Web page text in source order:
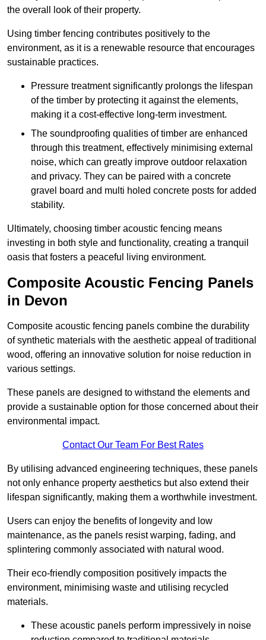
the overall look of their property.
Using timber fencing contributes positively to the
environment, as it is a renewable resource that encourages
sustainable practices.
Pressure treatment significantly prolongs the lifespan
of the timber by protecting it against the elements,
making it a cost-effective long-term investment.
The soundproofing qualities of timber are enhanced
through this treatment, effectively minimising external
noise, which can greatly improve outdoor relaxation
and privacy. They can be paired with a concrete
gravel board and multi holed concrete posts for added
stability.
Ultimately, choosing timber acoustic fencing means
investing in both style and functionality, creating a tranquil
oasis that fosters a peaceful living environment.
Composite Acoustic Fencing Panels
in Devon
Composite acoustic fencing panels combine the durability
of synthetic materials with the aesthetic appeal of traditional
wood, offering an innovative solution for noise reduction in
various settings.
These panels are designed to withstand the elements and
provide a sustainable option for those concerned about their
environmental impact.
Contact Our Team For Best Rates
By utilising advanced engineering techniques, these panels
not only enhance property aesthetics but also extend their
lifespan significantly, making them a worthwhile investment.
Users can enjoy the benefits of longevity and low
maintenance, as the panels resist warping, fading, and
splintering commonly associated with natural wood.
Their eco-friendly composition positively impacts the
environment, minimising waste and utilising recycled
materials.
These acoustic panels perform impressively in noise